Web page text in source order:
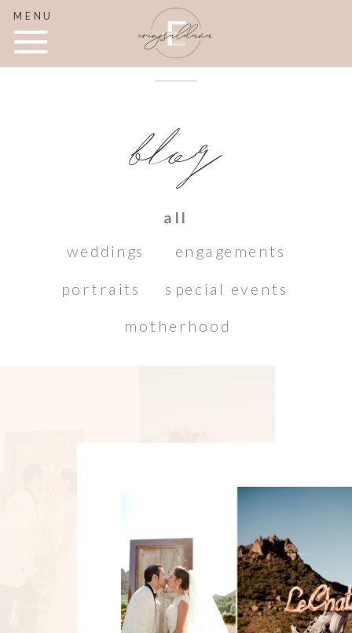
MENU
weddings engagements
portraits special events
motherhood
blog
all